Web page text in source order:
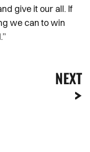
give it our all. If
we can to win
NEXT